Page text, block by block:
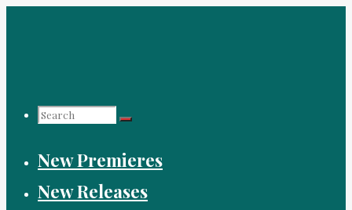
Search
for:
New Premieres
New Releases